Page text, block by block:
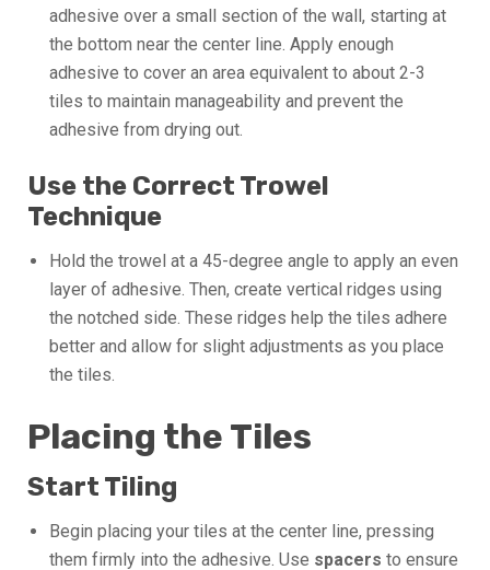
adhesive over a small section of the wall, starting at
the bottom near the center line. Apply enough
adhesive to cover an area equivalent to about 2-3
tiles to maintain manageability and prevent the
adhesive from drying out.
Use the Correct Trowel
Technique
Hold the trowel at a 45-degree angle to apply an even
layer of adhesive. Then, create vertical ridges using
the notched side. These ridges help the tiles adhere
better and allow for slight adjustments as you place
the tiles.
Placing the Tiles
Start Tiling
Begin placing your tiles at the center line, pressing
them firmly into the adhesive. Use spacers to ensure